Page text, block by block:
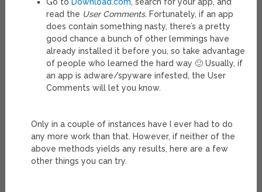
read the User Comments. Fortunately, if an app
does contain something nasty, there’s a pretty
good chance a bunch of other lemmings have
already installed it before you, so take advantage
of people who learned the hard way 🙂 Usually, if
an app is adware/spyware infested, the User
Comments will let you know.
Only in a couple of instances have I ever had to do
any more work than that. However, if neither of the
above methods yields any results, here are a few
other things you can try.